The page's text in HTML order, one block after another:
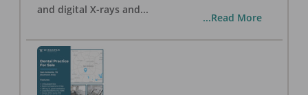
and digital X-rays and...
...Read More